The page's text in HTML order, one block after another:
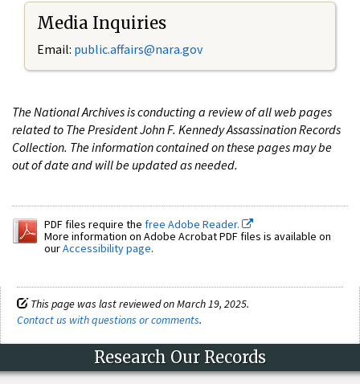
Media Inquiries
Email: public.affairs@nara.gov
The National Archives is conducting a review of all web pages
related to The President John F. Kennedy Assassination Records
Collection. The information contained on these pages may be
out of date and will be updated as needed.
PDF files require the free Adobe Reader.
More information on Adobe Acrobat PDF files is available on
ourAccessibility page.
This page was last reviewed on March 19, 2025.
Contact us with questions or comments.
Research Our Records